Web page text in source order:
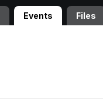
Events Files